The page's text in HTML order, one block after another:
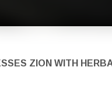
ZION WITH